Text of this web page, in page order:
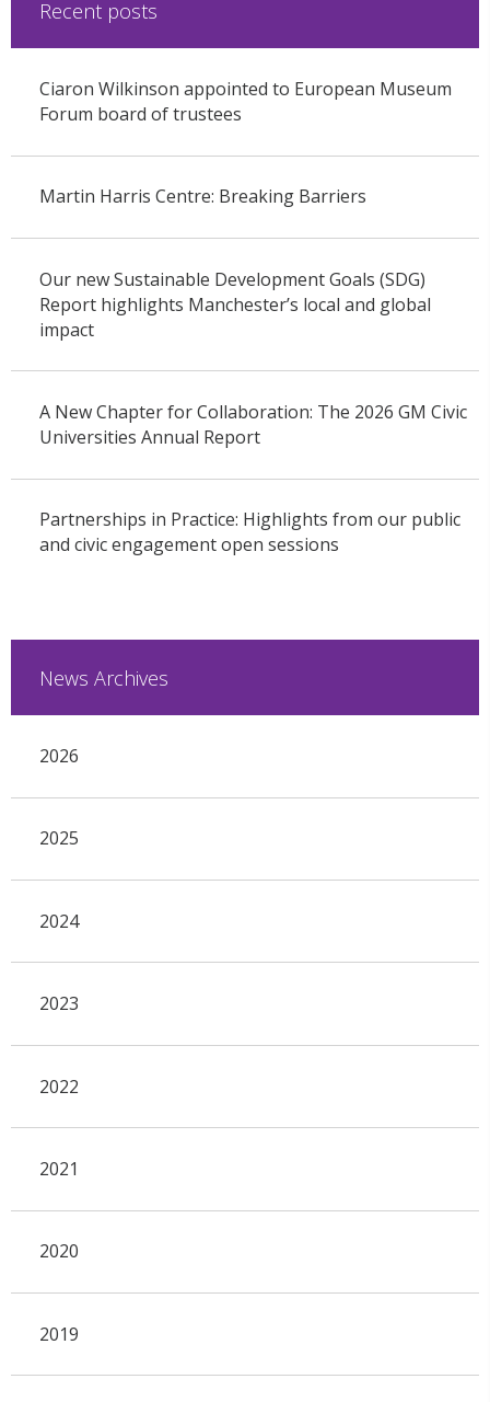
Recent posts
Ciaron Wilkinson appointed to European Museum
Forum board of trustees
Martin Harris Centre: Breaking Barriers
Our new Sustainable Development Goals (SDG)
Report highlights Manchester’s local and global
impact
A New Chapter for Collaboration: The 2026 GM Civic
Universities Annual Report
Partnerships in Practice: Highlights from our public
and civic engagement open sessions
News Archives
2026
2025
2024
2023
2022
2021
2020
2019